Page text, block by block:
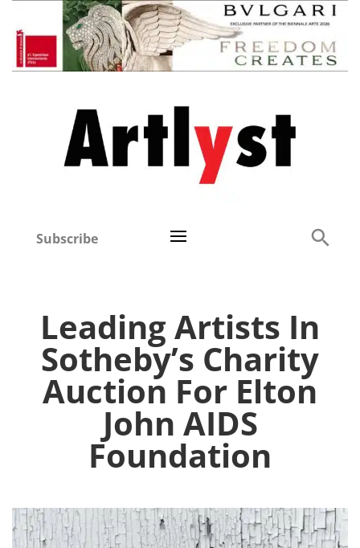
Subscribe
Leading Artists In
Sotheby’s Charity
Auction For Elton
John AIDS
Foundation